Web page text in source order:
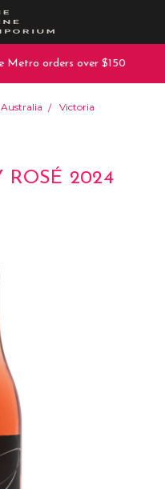
Metro orders over $150
Australia Victoria
ROSÉ 2024